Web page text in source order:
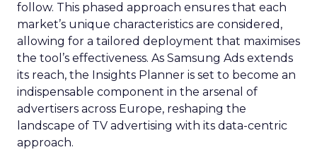
follow. This phased approach ensures that each
market’s unique characteristics are considered,
allowing for a tailored deployment that maximises
the tool’s effectiveness. As Samsung Ads extends
its reach, the Insights Planner is set to become an
indispensable component in the arsenal of
advertisers across Europe, reshaping the
landscape of TV advertising with its data-centric
approach.